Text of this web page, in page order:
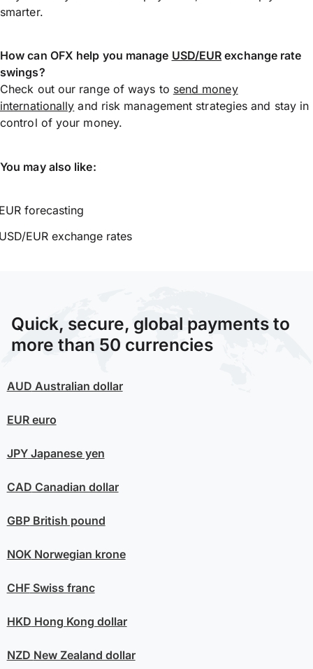
smarter.
How can OFX help you manage USD/EUR exchange rate
swings?
Check out our range of ways to send money
internationally and risk management strategies and stay in
control of your money.
You may also like:
forecasting
EUR exchange rates
Quick, secure, global payments to
more than 50 currencies
AUD Australian dollar
EUReuro
JPYJapanese yen
CAD Canadian dollar
GBPBritish pound
NOKNorwegian krone
CHFSwiss franc
HKD Hong Kong dollar
NZD New Zealand dollar